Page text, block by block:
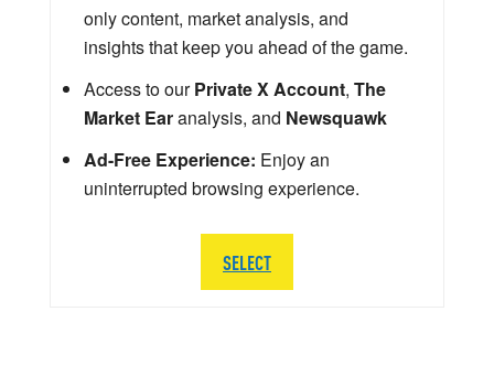
only content, market analysis, and
insights that keep you ahead of the game.
Access to ourPrivate X Account, The
Market Earanalysis, and Newsquawk
Ad-Free Experience: Enjoy an
uninterrupted browsing experience.
SELECT